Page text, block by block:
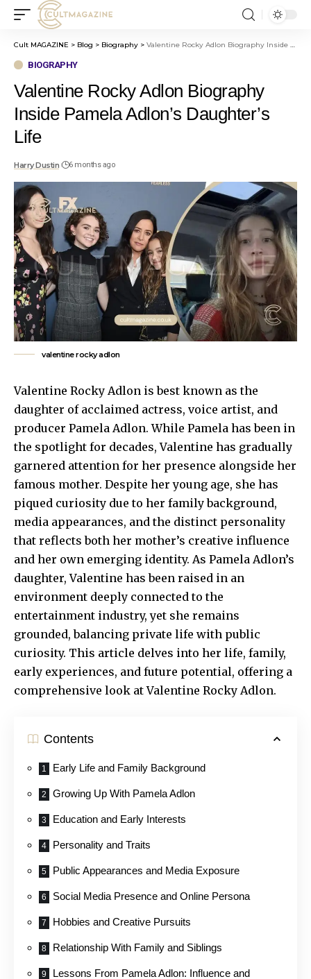
Cult MAGAZINE > Blog > Biography > Valentine Rocky Adlon Biography Inside Pamela Adlon’s Daughter’s Life
BIOGRAPHY
Valentine Rocky Adlon Biography
Inside Pamela Adlon’s Daughter’s
Life
Harry Dustin 6 months ago
valentine rocky adlon
Valentine Rocky Adlon is best known as the
daughter of acclaimed actress, voice artist, and
producer Pamela Adlon. While Pamela has been in
the spotlight for decades, Valentine has gradually
garnered attention for her presence alongside her
famous mother. Despite her young age, she has
piqued curiosity due to her family background,
media appearances, and the distinct personality
that reflects both her mother’s creative influence
and her own emerging identity. As Pamela Adlon’s
daughter, Valentine has been raised in an
environment deeply connected to the
entertainment industry, yet she remains
grounded, balancing private life with public
curiosity. This article delves into her life, family,
early experiences, and future potential, offering a
comprehensive look at Valentine Rocky Adlon.
Contents
Early Life and Family Background
Growing Up With Pamela Adlon
Education and Early Interests
Personality and Traits
Public Appearances and Media Exposure
Social Media Presence and Online Persona
Hobbies and Creative Pursuits
Relationship With Family and Siblings
Lessons From Pamela Adlon: Influence and